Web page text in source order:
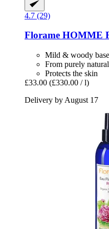
4.7 (29)
Florame HOMME
Mild & woody
From purely
Protects the skin
£33.00 (£330.00 / l)
Delivery by August 17